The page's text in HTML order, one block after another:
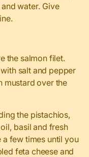
water. Give
the salmon filet.
salt and pepper
mustard over the
the pistachios,
basil and fresh
few times until you
feta cheese and